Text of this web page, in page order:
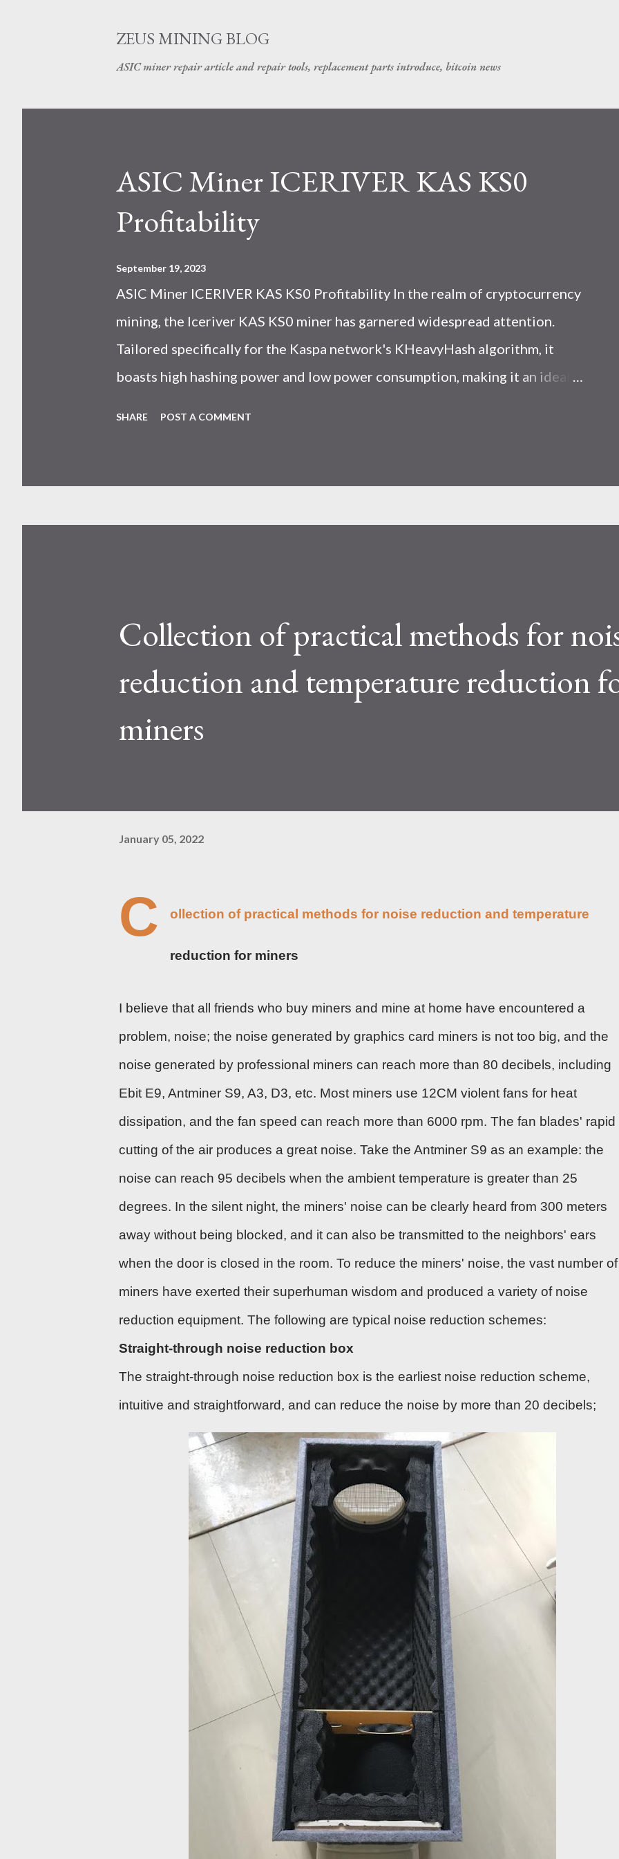
ZEUS MINING BLOG
ASIC miner repair article and repair tools, replacement parts introduce, bitcoin news
ASIC Miner ICERIVER KAS KS0
Profitability
September 19, 2023
ASIC Miner ICERIVER KAS KS0 Profitability In the realm of cryptocurrency
mining, the Iceriver KAS KS0 miner has garnered widespread attention.
Tailored specifically for the Kaspa network's KHeavyHash algorithm, it
boasts high hashing power and low power consumption, making it an ideal
cryptocurrency network aimed at delivering high performance and
Kaspa network's mining difficulty and reward mechanisms play a role in
mining returns. Attributes of the IceRiver KS...
SHARE POST A COMMENT
Collection of practical methods for
reduction and temperature reduction
miners
January 05, 2022
C ollection of practical methods for noise reduction and temperature
reduction for miners
I believe that all friends who buy miners and mine at home have encountered a
problem, noise; the noise generated by graphics card miners is not too big, and the
noise generated by professional miners can reach more than 80 decibels, including
Ebit E9, Antminer S9, A3, D3, etc. Most miners use 12CM violent fans for heat
dissipation, and the fan speed can reach more than 6000 rpm. The fan blades' rapid
cutting of the air produces a great noise. Take the Antminer S9 as an example: the
noise can reach 95 decibels when the ambient temperature is greater than 25
degrees. In the silent night, the miners' noise can be clearly heard from 300 meters
away without being blocked, and it can also be transmitted to the neighbors' ears
when the door is closed in the room. To reduce the miners' noise, the vast number of
miners have exerted their superhuman wisdom and produced a variety of noise
reduction equipment. The following are typical noise reduction schemes:
Straight-through noise reduction box
The straight-through noise reduction box is the earliest noise reduction scheme,
intuitive and straightforward, and can reduce the noise by more than 20 decibels;